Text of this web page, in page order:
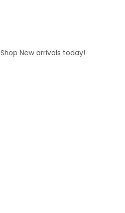
Shop New arrivals today!